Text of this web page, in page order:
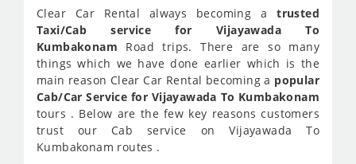
Clear Car Rental always becoming atrusted
Taxi/Cab service for Vijayawada To
Kumbakonam Road trips. There are so many
things which we have done earlier which is the
main reason Clear Car Rental becoming a popular
Cab/Car Service for Vijayawada To Kumbakonam
tours . Below are the few key reasons customers
trust our Cab service on Vijayawada To
Kumbakonam routes .